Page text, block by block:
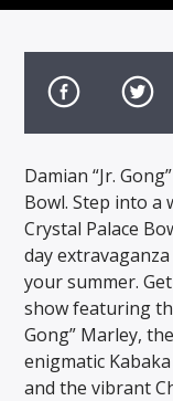
Damian “Jr.
Bowl. Step into a
Crystal Palace
day
your summer.
show featuring
Gong” Marley,
enigmatic
and the vibrant